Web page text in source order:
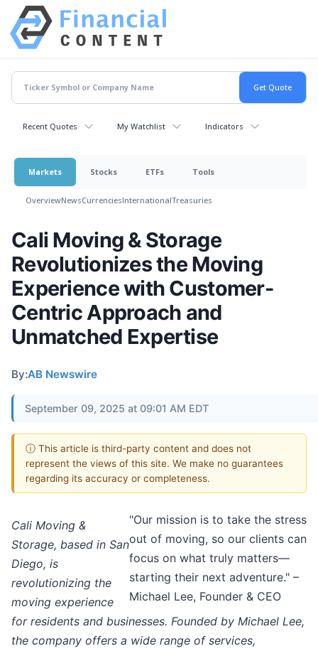
Recent Quotes My Watchlist Indicators
Markets Stocks ETFs Tools
OverviewNewsCurrenciesInternationalTreasuries
Cali Moving & Storage
Revolutionizes the Moving
Experience with Customer-
Centric Approach and
Unmatched Expertise
By:AB Newswire
September 09, 2025 at 09:01 AM EDT
ⓘ This article is third-party content and does not
represent the views of this site. We make no guarantees
regarding its accuracy or completeness.
"Our mission is to take the stress
out of moving, so our clients can
focus on what truly matters—
starting their next adventure." –
Michael Lee, Founder & CEO
Cali Moving &
Storage, based in San
Diego, is
revolutionizing the
moving experience
for residents and businesses. Founded by Michael Lee,
the company offers a wide range of services,